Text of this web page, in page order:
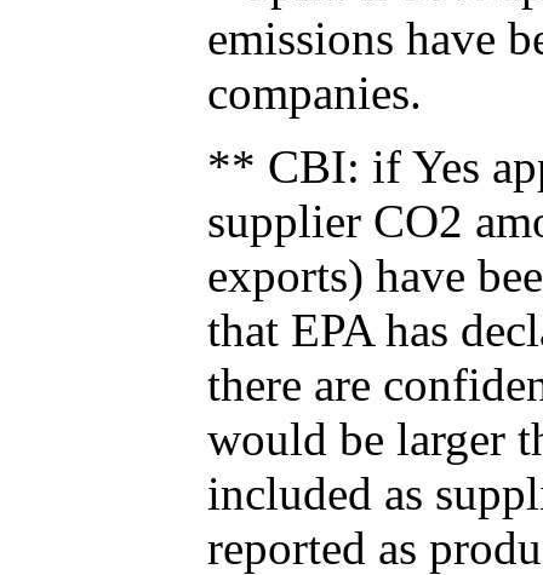
emissions have
companies.
** CBI: if Yes
supplier CO2
exports) have
that EPA has
there are
would be larger
included as
reported as